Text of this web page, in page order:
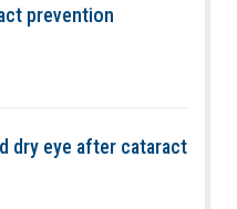
prevention
dry eye after cataract